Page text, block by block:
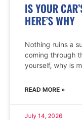
IS YOUR
HERE’S WHY
Nothing ruins a
coming through
yourself, why is
READ MORE »
July 14, 2026